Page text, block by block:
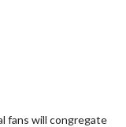
fans will congregate